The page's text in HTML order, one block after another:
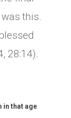
this.
28:14).
in that age